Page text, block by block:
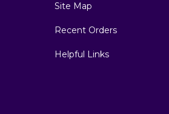
Site Map
Recent Orders
Helpful Links